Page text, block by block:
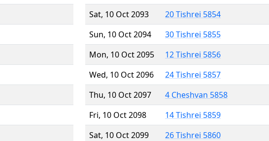
Sat, 10 Oct 2093
20 Tishrei 5854
Sun, 10 Oct 2094
30 Tishrei 5855
Mon, 10 Oct 2095
12 Tishrei 5856
Wed, 10 Oct 2096
24 Tishrei 5857
Thu, 10 Oct 2097
4 Cheshvan 5858
Fri, 10 Oct 2098
14 Tishrei 5859
Sat, 10 Oct 2099
26 Tishrei 5860